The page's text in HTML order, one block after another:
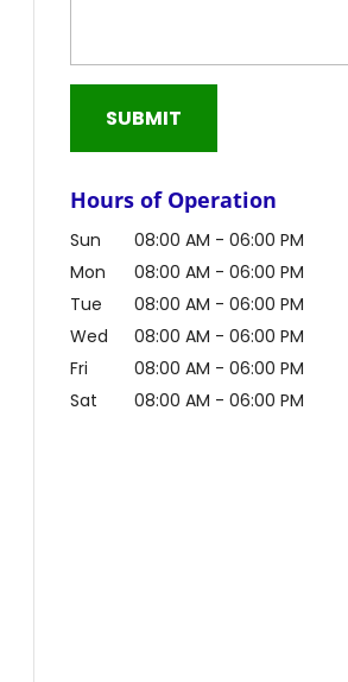
Hours of Operation
Sun 08:00 AM - 06:00 PM
Mon
08:00 AM - 06:00 PM
Tue
08:00 AM - 06:00 PM
Wed
08:00 AM - 06:00 PM
Fri
08:00 AM - 06:00 PM
Sat
08:00 AM - 06:00 PM